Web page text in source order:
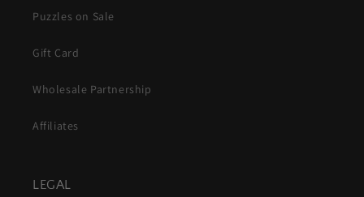
Puzzles on Sale
Gift Card
Wholesale Partnership
Affiliates
LEGAL